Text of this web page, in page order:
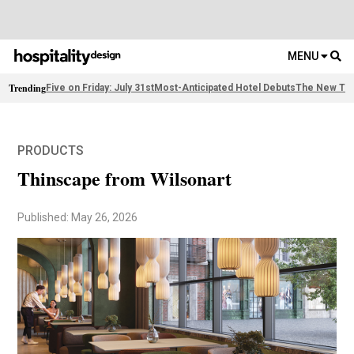
MENU
TrendingFive on Friday: July 31stMost-Anticipated Hotel DebutsThe New
PRODUCTS
Thinscape from Wilsonart
Published: May 26, 2026